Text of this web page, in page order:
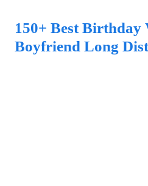
150+ Best Birthday
Boyfriend Long